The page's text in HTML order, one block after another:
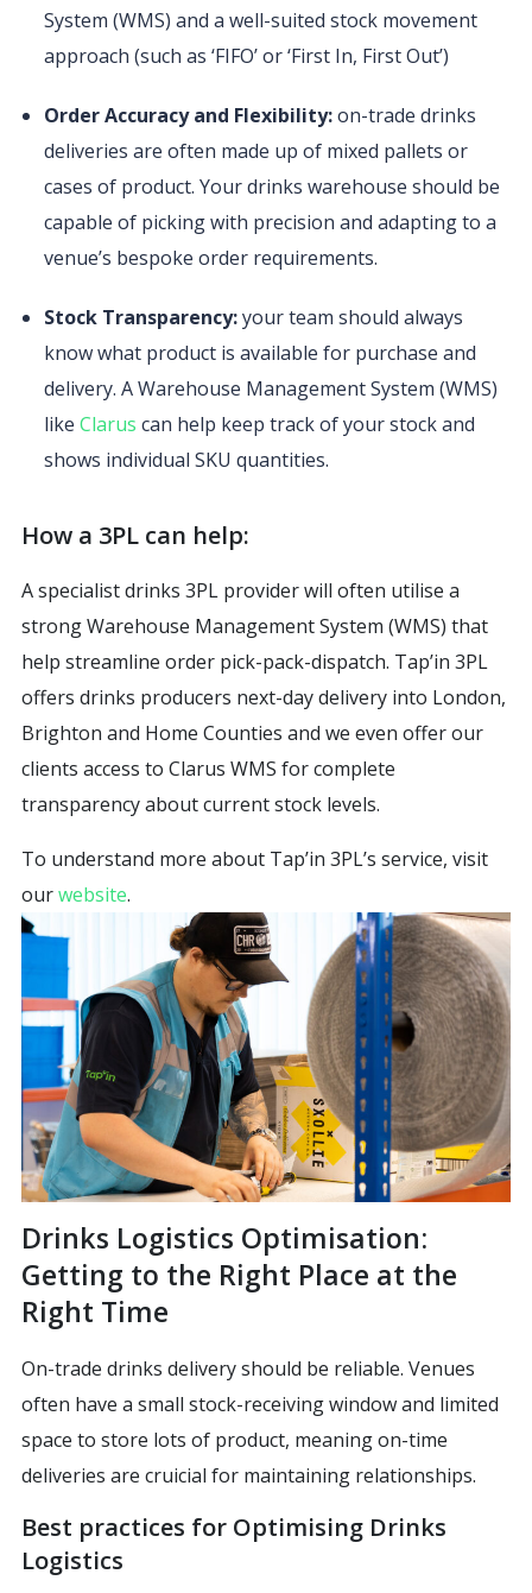
System (WMS) and a well-suited stock movement
approach (such as ‘FIFO’ or ‘First In, First Out’)
Order Accuracy and Flexibility:on-trade drinks
deliveries are often made up of mixed pallets or
cases of product. Your drinks warehouse should be
capable of picking with precision and adapting to a
venue’s bespoke order requirements.
Stock Transparency:your team should always
know what product is available for purchase and
delivery. A Warehouse Management System (WMS)
like Clarus can help keep track of your stock and
shows individual SKU quantities.
How a 3PL can help:
A specialist drinks 3PL provider will often utilise a
strong Warehouse Management System (WMS) that
help streamline order pick-pack-dispatch. Tap’in 3PL
offers drinks producers next-day delivery into London,
Brighton and Home Counties and we even offer our
clients access to Clarus WMS for complete
transparency about current stock levels.
To understand more about Tap’in 3PL’s service, visit
ourwebsite.
Drinks Logistics Optimisation:
Getting to the Right Place at the
Right Time
On-trade drinks delivery should be reliable. Venues
often have a small stock-receiving window and limited
space to store lots of product, meaning on-time
deliveries are cruicial for maintaining relationships.
Best practices for Optimising Drinks
Logistics